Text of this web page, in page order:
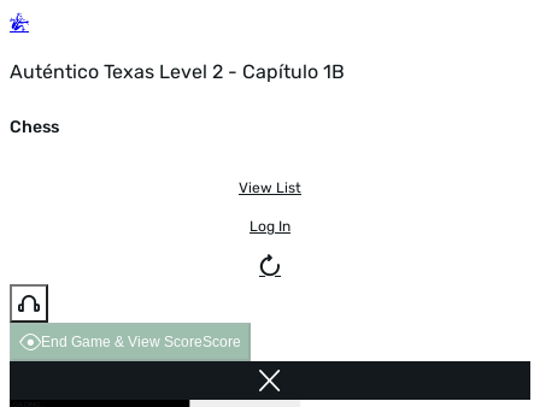
Auténtico Texas Level 2 - Capítulo 1B
Chess
View List
Log In
End Game & View ScoreScore